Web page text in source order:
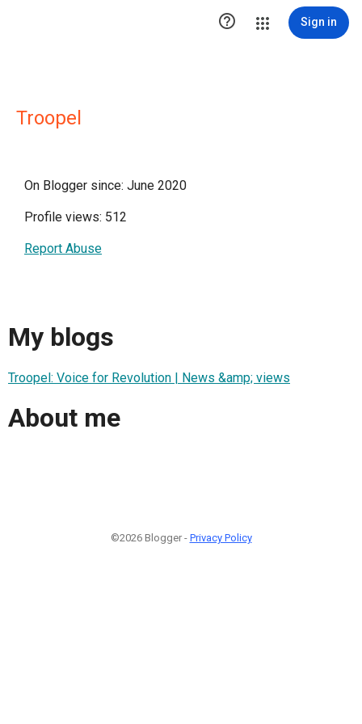
 Sign in
Troopel
On Blogger since: June 2020
Profile views: 512
Report Abuse
My blogs
Troopel: Voice for Revolution | News &amp; views
About me
©2026 Blogger - Privacy Policy